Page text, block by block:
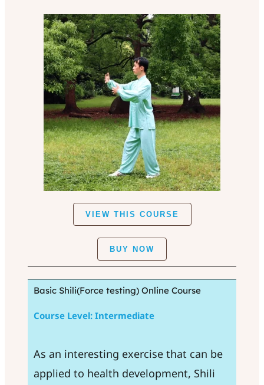
VIEW THIS COURSE
BUY NOW
Basic Shili(Force testing) Online Course
Course Level: Intermediate
As an interesting exercise that can be
applied to health development, Shili